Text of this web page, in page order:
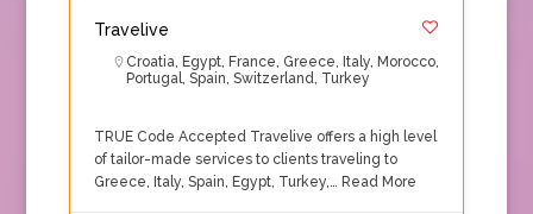
Travelive
Croatia, Egypt, France, Greece, Italy, Morocco,
Portugal, Spain, Switzerland, Turkey
TRUE Code Accepted Travelive offers a high level
of tailor-made services to clients traveling to
Greece, Italy, Spain, Egypt, Turkey,… Read More